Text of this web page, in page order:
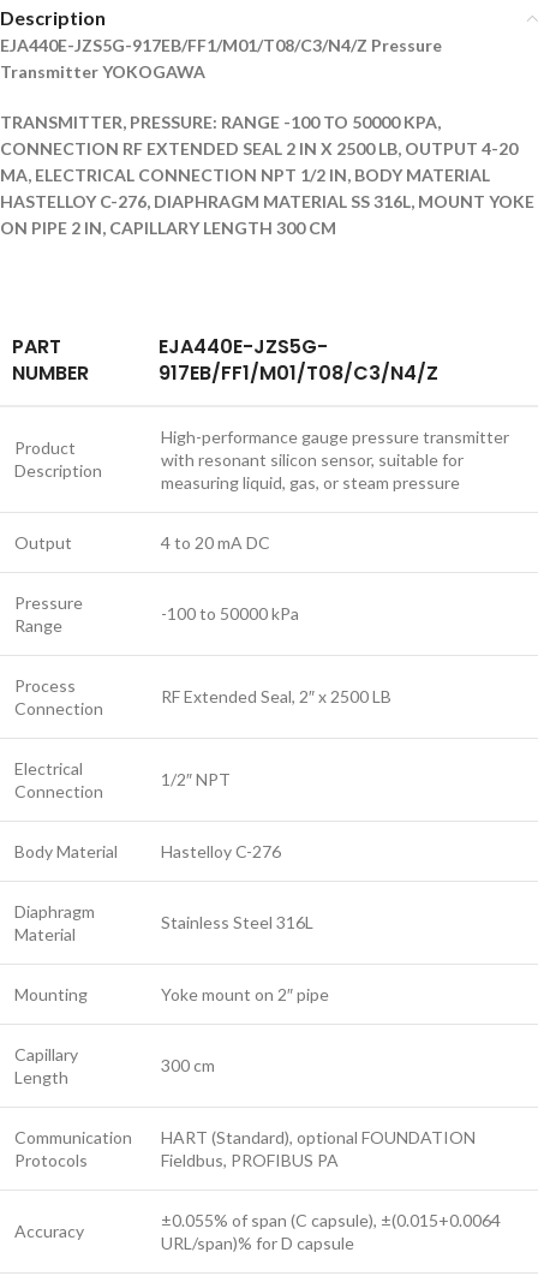
Description
EJA440E-JZS5G-917EB/FF1/M01/T08/C3/N4/Z Pressure
Transmitter YOKOGAWA
TRANSMITTER, PRESSURE: RANGE -100 TO 50000 KPA,
CONNECTION RF EXTENDED SEAL 2 IN X 2500 LB, OUTPUT 4-20
MA, ELECTRICAL CONNECTION NPT 1/2 IN, BODY MATERIAL
HASTELLOY C-276, DIAPHRAGM MATERIAL SS 316L, MOUNT YOKE
ON PIPE 2 IN, CAPILLARY LENGTH 300 CM
PART
NUMBER
EJA440E-JZS5G-
917EB/FF1/M01/T08/C3/N4/Z
Product
Description
High-performance gauge pressure transmitter
with resonant silicon sensor, suitable for
measuring liquid, gas, or steam pressure
Output 4 to 20 mA DC
Pressure
Range
-100 to 50000 kPa
Process
Connection
RF Extended Seal, 2″ x 2500 LB
Electrical
Connection
1/2″ NPT
Body Material Hastelloy C-276
Diaphragm
Material
Stainless Steel 316L
Mounting Yoke mount on 2″ pipe
Capillary
Length
300 cm
Communication
Protocols
HART (Standard), optional FOUNDATION
Fieldbus, PROFIBUS PA
Accuracy
±0.055% of span (C capsule), ±(0.015+0.0064
URL/span)% for D capsule